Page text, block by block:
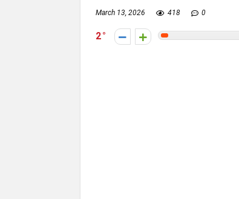
March 13, 2026 418 0
2